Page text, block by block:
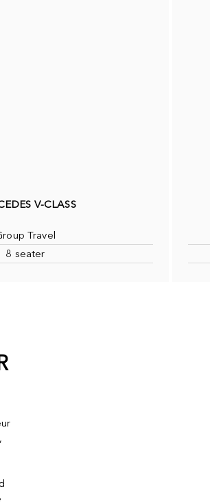
V-CLASS
Travel
8 seater